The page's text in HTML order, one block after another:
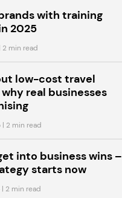
with training
2025
min read
low-cost travel
real businesses
| 2 min read
into business wins –
starts now
| 2 min read